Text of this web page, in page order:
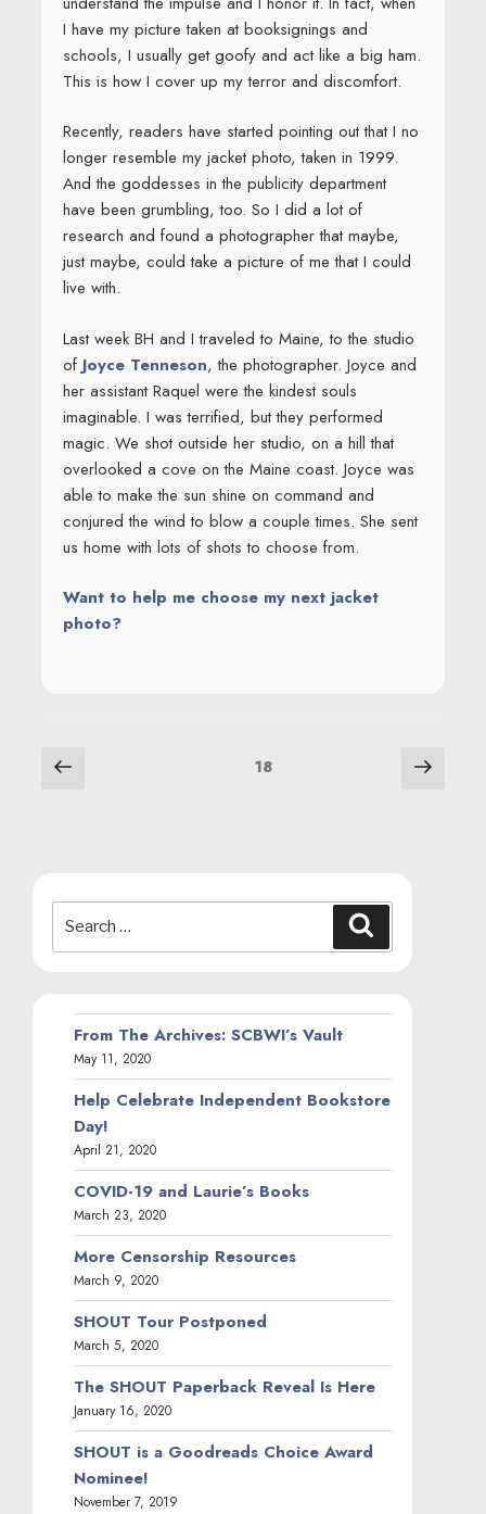
I have my picture taken at booksignings and
schools, I usually get goofy and act like a big ham.
This is how I cover up my terror and discomfort.
Recently, readers have started pointing out that I no
longer resemble my jacket photo, taken in 1999.
And the goddesses in the publicity department
have been grumbling, too. So I did a lot of
research and found a photographer that maybe,
just maybe, could take a picture of me that I could
live with.
Last week BH and I traveled to Maine, to the studio
of Joyce Tenneson, the photographer. Joyce and
her assistant Raquel were the kindest souls
imaginable. I was terrified, but they performed
magic. We shot outside her studio, on a hill that
overlooked a cove on the Maine coast. Joyce was
able to make the sun shine on command and
conjured the wind to blow a couple times. She sent
us home with lots of shots to choose from.
Want to help me choose my next jacket
photo?
POSTS
Previous Page18 Next
for:
From The Archives: SCBWI’s Vault
May 11, 2020
Help Celebrate Independent Bookstore
Day!
April 21, 2020
COVID-19 and Laurie’s Books
March 23, 2020
More Censorship Resources
March 9, 2020
SHOUT Tour Postponed
March 5, 2020
The SHOUT Paperback Reveal Is Here
January 16, 2020
SHOUT is a Goodreads Choice Award
Nominee!
November 7, 2019